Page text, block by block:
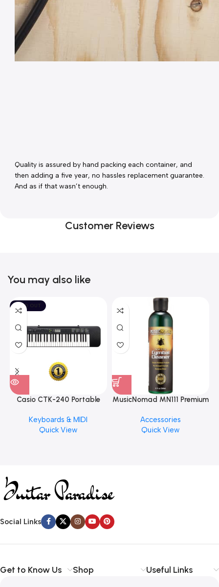
Quality is assured by hand packing each container, and
then adding a five year, no hassles replacement guarantee.
And as if that wasn’t enough.
Customer Reviews
You may also like
SOLD OUT
Casio CTK-240 Portable
Keyboards & MIDI
Quick View
MusicNomad MN111 Premium
Finishes, 8 oz. For Drums
Cymbal Caring
Accessories
Quick View
Social Links
Get to Know Us Shop Useful Links